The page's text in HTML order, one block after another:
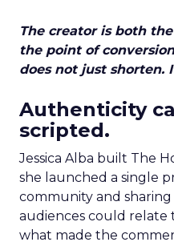
The creator is both
the point of
does not just shorten.
Authenticity
scripted.
Jessica Alba built The
she launched a single
community and
audiences could relate
what made the